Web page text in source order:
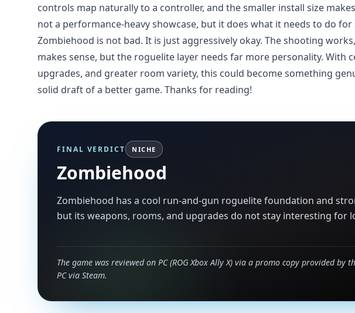
controls map naturally to a controller, and the smaller install size
not a performance-heavy showcase, but it does what it needs to do for
Zombiehood is not bad. It is just aggressively okay. The shooting
makes sense, but the roguelite layer needs far more personality. With
upgrades, and greater room variety, this could become something
solid draft of a better game. Thanks for reading!
FINAL VERDICT NICHE
Zombiehood
Zombiehood has a cool run-and-gun roguelite foundation and
but its weapons, rooms, and upgrades do not stay interesting for
The game was reviewed on PC (ROG Xbox Ally X) via a promo copy provided by
PC via Steam.